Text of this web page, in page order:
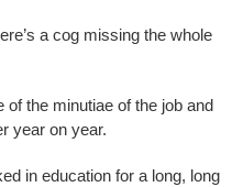
a cog missing the whole
the minutiae of the job and
year on year.
in education for a long, long